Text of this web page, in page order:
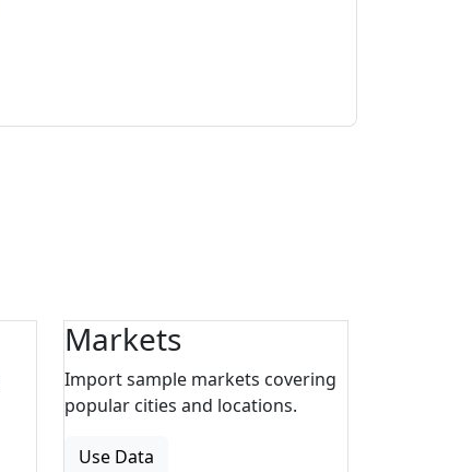
Markets
Import sample markets covering
popular cities and locations.
Use Data